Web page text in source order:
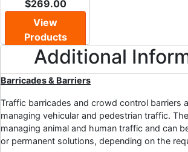
$269.00
View
Products
Additional
Barricades & Barriers
Traffic barricades and crowd control barriers
managing vehicular and pedestrian traffic.
managing animal and human traffic and can
or permanent solutions, depending on the